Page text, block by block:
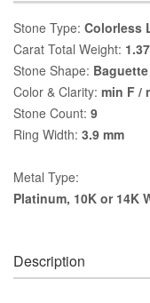
Stone Type: Colorless
Carat Total Weight:
Stone Shape: Baguette
Color & Clarity: min F /
Stone Count: 9
Ring Width: 3.9 mm
Metal Type:
Platinum, 10K or 14K
Description